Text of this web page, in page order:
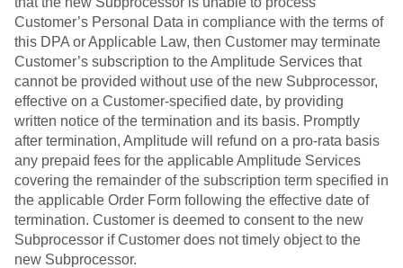
Customer’s Personal Data in compliance with the terms of
this DPA or Applicable Law, then Customer may terminate
Customer’s subscription to the Amplitude Services that
cannot be provided without use of the new Subprocessor,
effective on a Customer-specified date, by providing
written notice of the termination and its basis. Promptly
after termination, Amplitude will refund on a pro-rata basis
any prepaid fees for the applicable Amplitude Services
covering the remainder of the subscription term specified in
the applicable Order Form following the effective date of
termination. Customer is deemed to consent to the new
Subprocessor if Customer does not timely object to the
new Subprocessor.